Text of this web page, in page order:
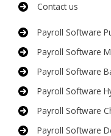
Contact us
Payroll Software
Payroll Software
Payroll Software
Payroll Software
Payroll Software
Payroll Software